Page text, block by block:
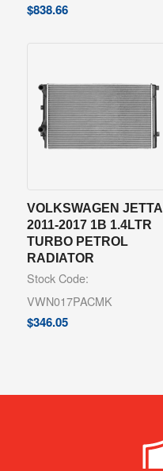
$838.66
VOLKSWAGEN JETTA
2011-2017 1B 1.4LTR
TURBO PETROL
RADIATOR
Stock Code:
VWN017PACMK
$346.05